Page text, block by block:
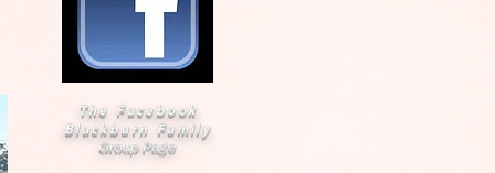
The Facebook
Blackburn Family
Group Page